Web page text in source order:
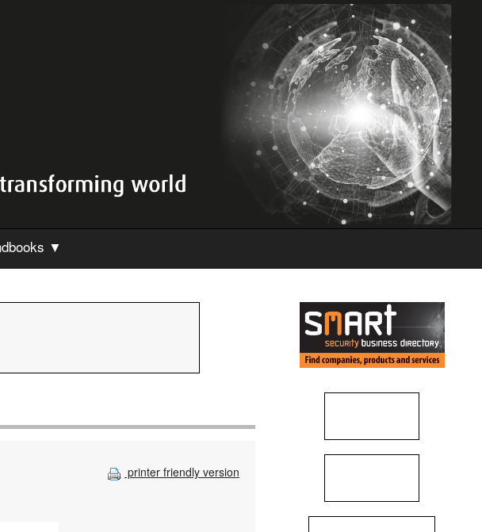
▼
printer friendly version